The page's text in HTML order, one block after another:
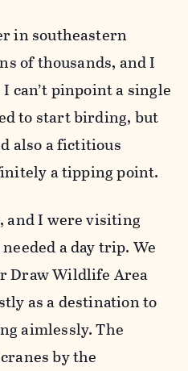
in southeastern
of thousands, and I
can’t pinpoint a single
to start birding, but
also a fictitious
a tipping point.
and I were visiting
a day trip. We
Draw Wildlife Area
as a destination to
aimlessly. The
by the